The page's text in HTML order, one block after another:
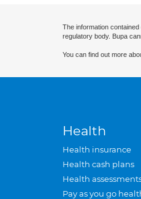
The information
regulatory body. Bupa
You can find out more
Health
Health insurance
Health cash plans
Health
Pay as you go